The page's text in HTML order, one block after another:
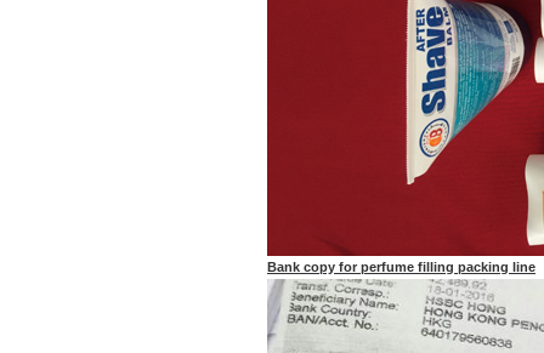
Bank copy for perfume filling packing line